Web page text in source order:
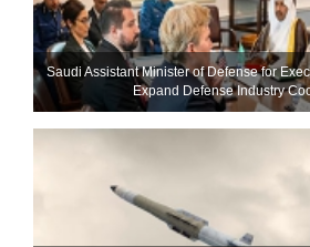
Saudi Assistant Minister of Defense for
Expand Defense Industry